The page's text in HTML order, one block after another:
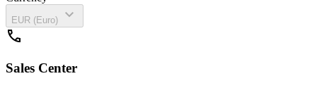
EUR (Euro)
expand_more
call
Sales Center